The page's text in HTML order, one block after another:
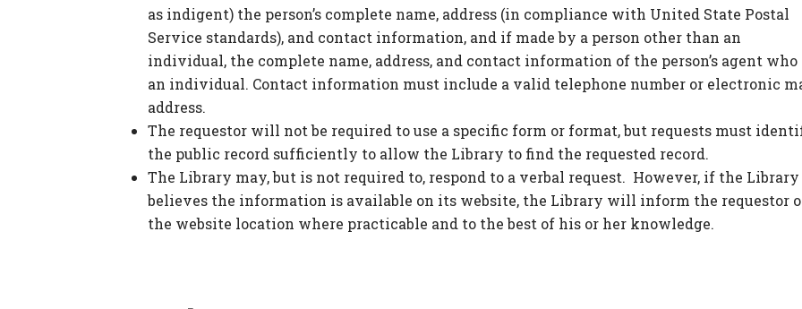
as indigent) the person’s complete name, address (in compliance with United State Postal
Service standards), and contact information, and if made by a person other than an
individual, the complete name, address, and contact information of the person’s agent who
an individual. Contact information must include a valid telephone number or electronic
address.
The requestor will not be required to use a specific form or format, but requests must
the public record sufficiently to allow the Library to find the requested record.
The Library may, but is not required to, respond to a verbal request. However, if the Library
believes the information is available on its website, the Library will inform the requestor
the website location where practicable and to the best of his or her knowledge.